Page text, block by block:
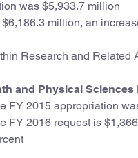
was $5,933.7 million
million, an
Research and Related
and Physical Sciences
FY 2015 appropriation
FY 2016 request is